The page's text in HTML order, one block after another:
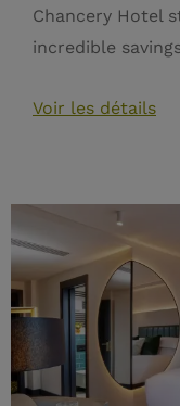
Chancery Hotel
incredible
Voir les détails